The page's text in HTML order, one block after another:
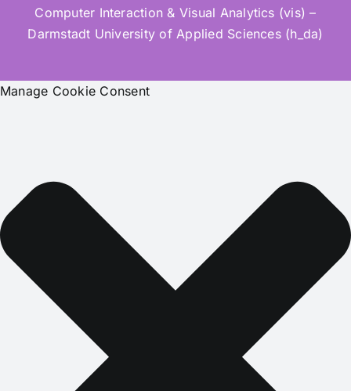
Computer Interaction & Visual Analytics (vis) –
Darmstadt University of Applied Sciences (h_da)
Manage Cookie Consent